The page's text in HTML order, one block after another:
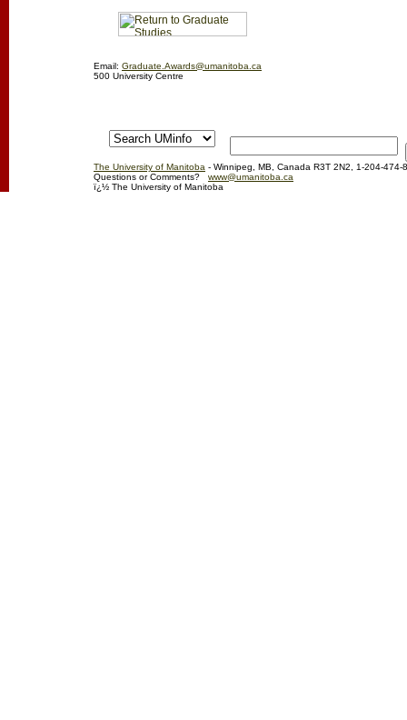
Email: Graduate.Awards@umanitoba.ca
500 University Centre
The University of Manitoba - Winnipeg, MB, Canada R3T 2N2, 1-204-474-
Questions or Comments? www@umanitoba.ca
ï¿½ The University of Manitoba